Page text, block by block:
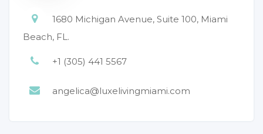
1680 Michigan Avenue, Suite 100, Miami
Beach, FL.
+1 (305) 441 5567
angelica@luxelivingmiami.com